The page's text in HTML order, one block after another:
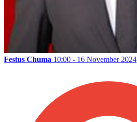
Festus Chuma 10:00 - 16 November 2024